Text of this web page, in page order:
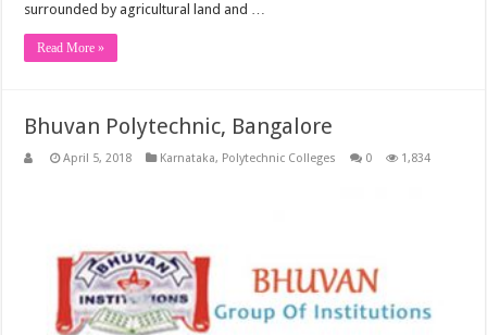
surrounded by agricultural land and …
Read More »
Bhuvan Polytechnic, Bangalore
April 5, 2018 Karnataka, Polytechnic Colleges 0 1,834